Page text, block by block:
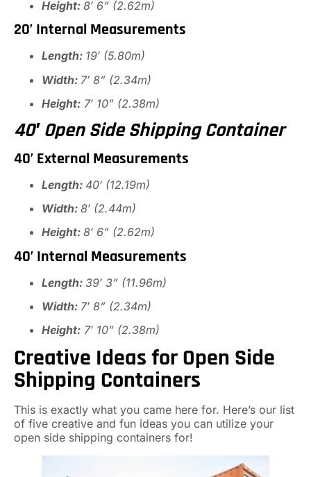
Height: 8′ 6” (2.62m)
20’ Internal Measurements
Length: 19′ (5.80m)
Width: 7′ 8” (2.34m)
Height: 7′ 10” (2.38m)
40′ Open Side Shipping Container
40’ External Measurements
Length: 40′ (12.19m)
Width: 8′ (2.44m)
Height: 8′ 6” (2.62m)
40’ Internal Measurements
Length: 39′ 3” (11.96m)
Width: 7′ 8” (2.34m)
Height: 7′ 10” (2.38m)
Creative Ideas for Open Side
Shipping Containers
This is exactly what you came here for. Here’s our list
of five creative and fun ideas you can utilize your
open side shipping containers for!